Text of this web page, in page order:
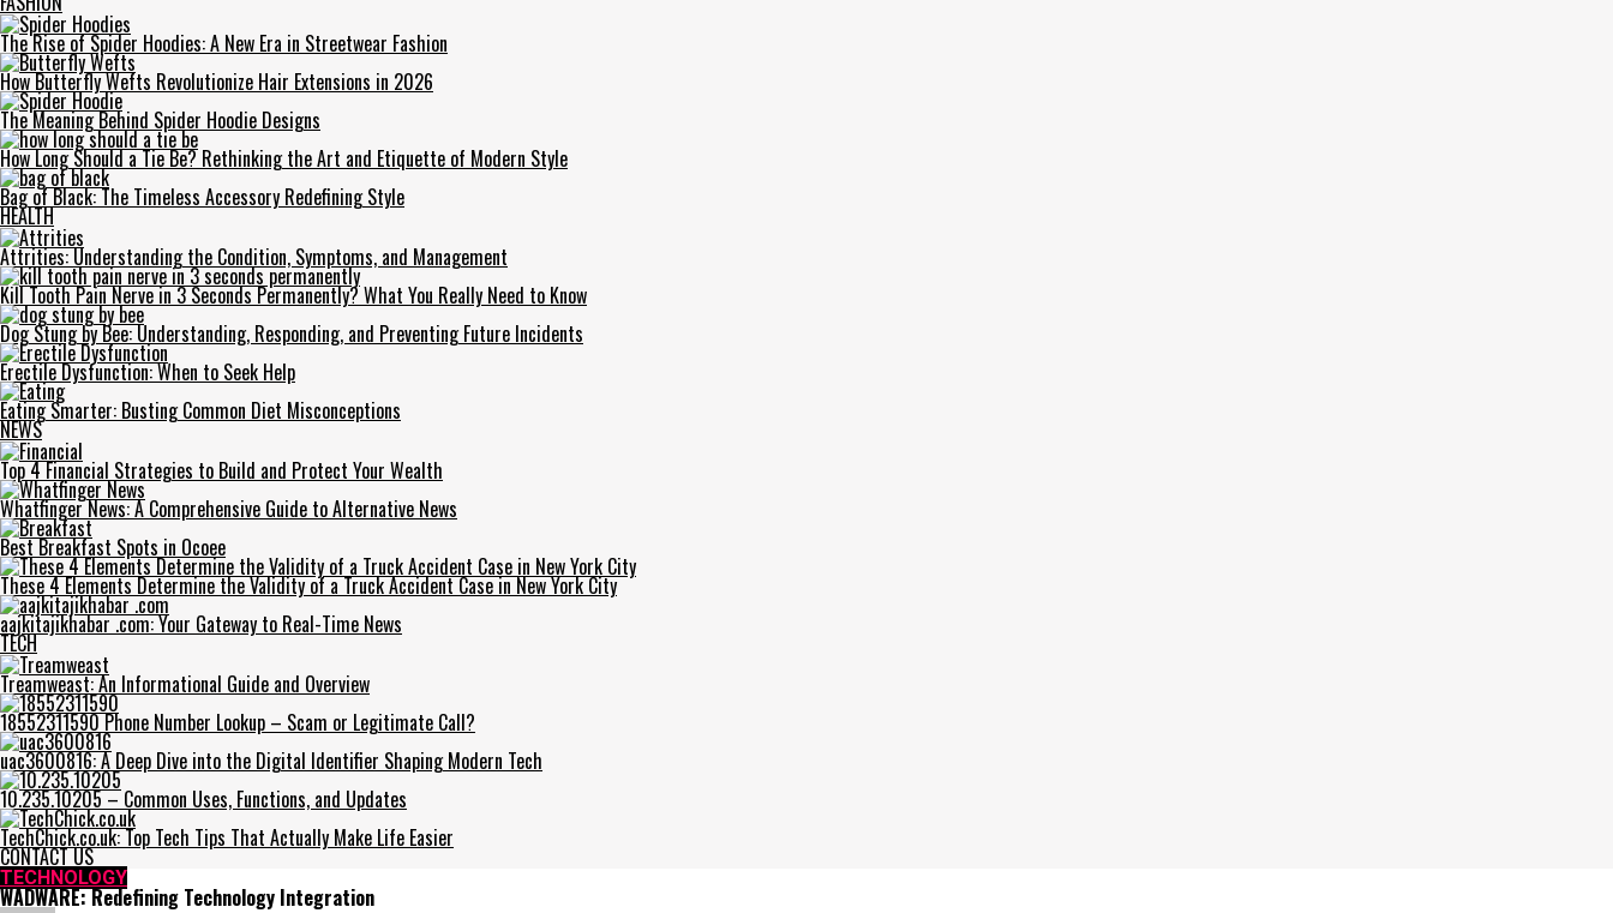
The Rise of Spider Hoodies: A New Era in Streetwear Fashion
How Butterfly Wefts Revolutionize Hair Extensions in 2026
The Meaning Behind Spider Hoodie Designs
How Long Should a Tie Be? Rethinking the Art and Etiquette of Modern Style
Bag of Black: The Timeless Accessory Redefining Style
HEALTH
Attrities: Understanding the Condition, Symptoms, and Management
Kill Tooth Pain Nerve in 3 Seconds Permanently? What You Really Need to Know
Dog Stung by Bee: Understanding, Responding, and Preventing Future Incidents
Erectile Dysfunction: When to Seek Help
Eating Smarter: Busting Common Diet Misconceptions
NEWS
Top 4 Financial Strategies to Build and Protect Your Wealth
Whatfinger News: A Comprehensive Guide to Alternative News
Best Breakfast Spots in Ocoee
These 4 Elements Determine the Validity of a Truck Accident Case in New York City
aajkitajikhabar .com: Your Gateway to Real-Time News
TECH
Treamweast: An Informational Guide and Overview
18552311590 Phone Number Lookup – Scam or Legitimate Call?
uac3600816: A Deep Dive into the Digital Identifier Shaping Modern Tech
10.235.10205 – Common Uses, Functions, and Updates
TechChick.co.uk: Top Tech Tips That Actually Make Life Easier
CONTACT US
TECHNOLOGY
WADWARE: Redefining Technology Integration